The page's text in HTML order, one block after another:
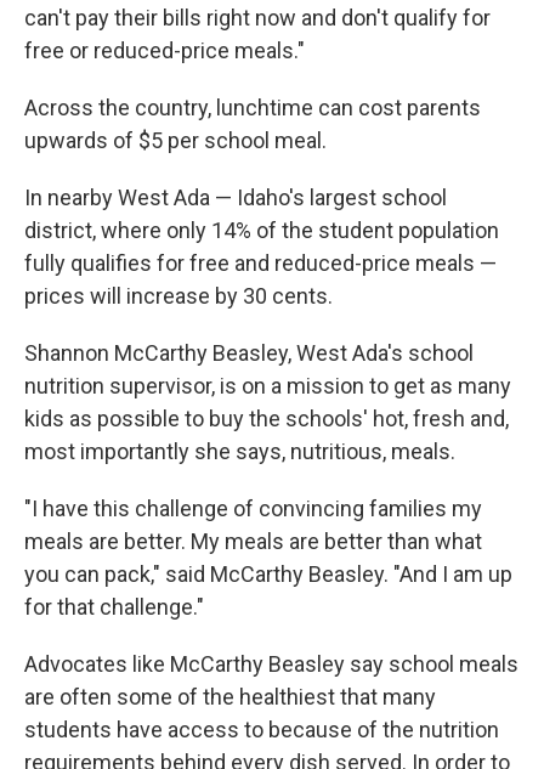
can't pay their bills right now and don't qualify for
free or reduced-price meals."
Across the country, lunchtime can cost parents
upwards of $5 per school meal.
In nearby West Ada — Idaho's largest school
district, where only 14% of the student population
fully qualifies for free and reduced-price meals —
prices will increase by 30 cents.
Shannon McCarthy Beasley, West Ada's school
nutrition supervisor, is on a mission to get as many
kids as possible to buy the schools' hot, fresh and,
most importantly she says, nutritious, meals.
"I have this challenge of convincing families my
meals are better. My meals are better than what
you can pack," said McCarthy Beasley. "And I am up
for that challenge."
Advocates like McCarthy Beasley say school meals
are often some of the healthiest that many
students have access to because of the nutrition
requirements behind every dish served. In order to